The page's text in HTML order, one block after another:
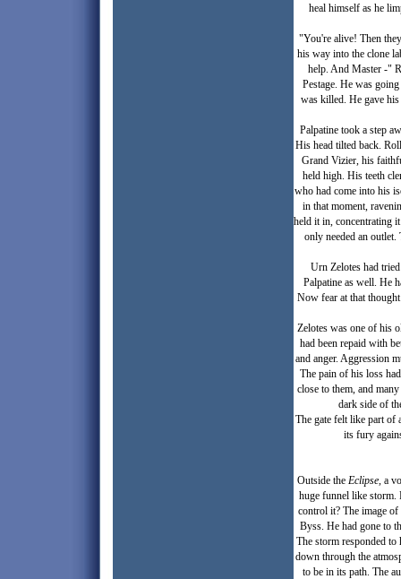
heal himself as he
"You're alive! Then
his way into the clone
help. And Master -"
Pestage. He was
was killed. He gave
Palpatine took a step
His head tilted back.
Grand Vizier, his
held high. His teeth
who had come into his
in that moment,
held it in, concentrating
only needed an
Urn Zelotes had
Palpatine as well. He
Now fear at that
Zelotes was one of his
had been repaid with
and anger. Aggression
The pain of his loss
close to them, and
dark side of
The gate felt like part of
its fury
Outside the Eclipse, a
huge funnel like storm.
control it? The image
Byss. He had gone to
The storm responded
down through the
to be in its path. The